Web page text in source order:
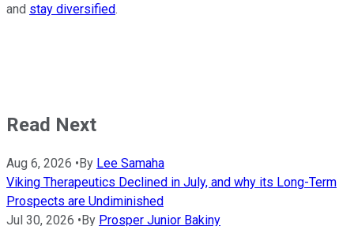
and stay diversified.
Read Next
Aug 6, 2026 • By Lee Samaha
Viking Therapeutics Declined in July, and why its Long-Term
Prospects are Undiminished
Jul 30, 2026 • By Prosper Junior Bakiny